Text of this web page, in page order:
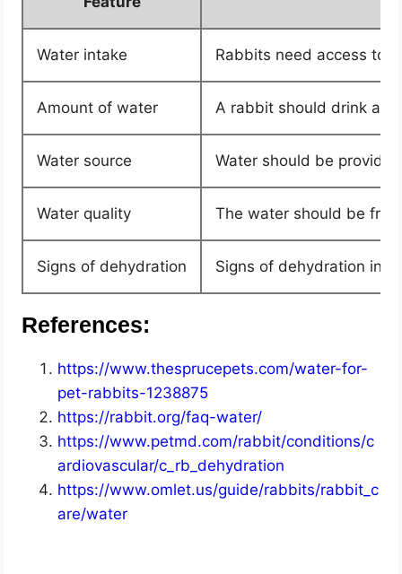
Water intake Rabbits need access to
Amount of water A rabbit should drink at
Water source Water should be
Water quality The water should be
Signs of dehydration Signs of dehydration in
References:
https://www.thesprucepets.com/water-for-
pet-rabbits-1238875
https://rabbit.org/faq-water/
https://www.petmd.com/rabbit/conditions/c
ardiovascular/c_rb_dehydration
https://www.omlet.us/guide/rabbits/rabbit_c
are/water